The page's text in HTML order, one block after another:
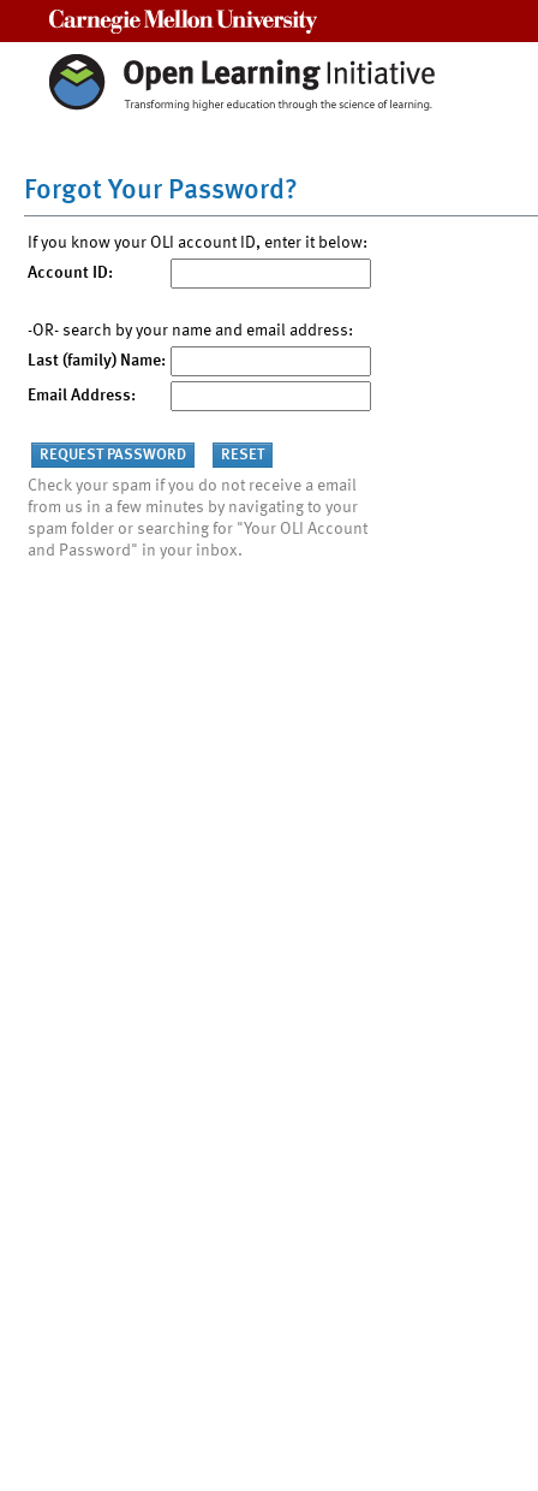
Forgot Your Password?
If you know your OLI account ID, enter it below:
Account ID:
-OR- search by your name and email address:
Last (family) Name:
Email Address:
Check your spam if you do not receive a email
from us in a few minutes by navigating to your
spam folder or searching for "Your OLI Account
and Password" in your inbox.